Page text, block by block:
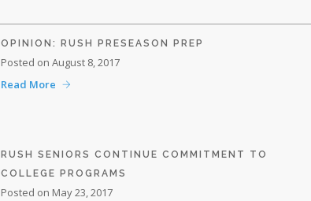
OPINION: RUSH PRESEASON PREP
Posted on August 8, 2017
Read More
RUSH SENIORS CONTINUE COMMITMENT TO
COLLEGE PROGRAMS
Posted on May 23, 2017